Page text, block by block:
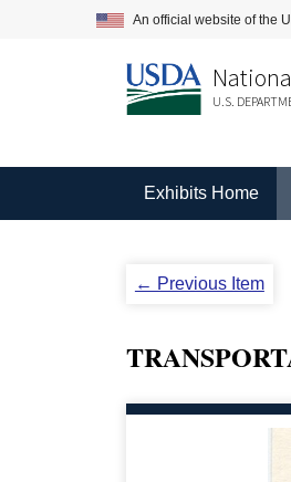
An official website of the
U.S.
Exhibits Home
← Previous Item